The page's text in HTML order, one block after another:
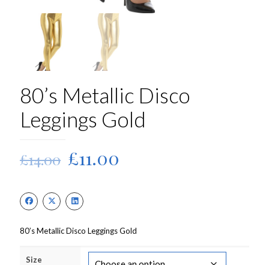
80’s Metallic Disco
Leggings Gold
£14.00 Original
was:
£14.00.
£11.00
80’s Metallic Disco Leggings Gold
Size